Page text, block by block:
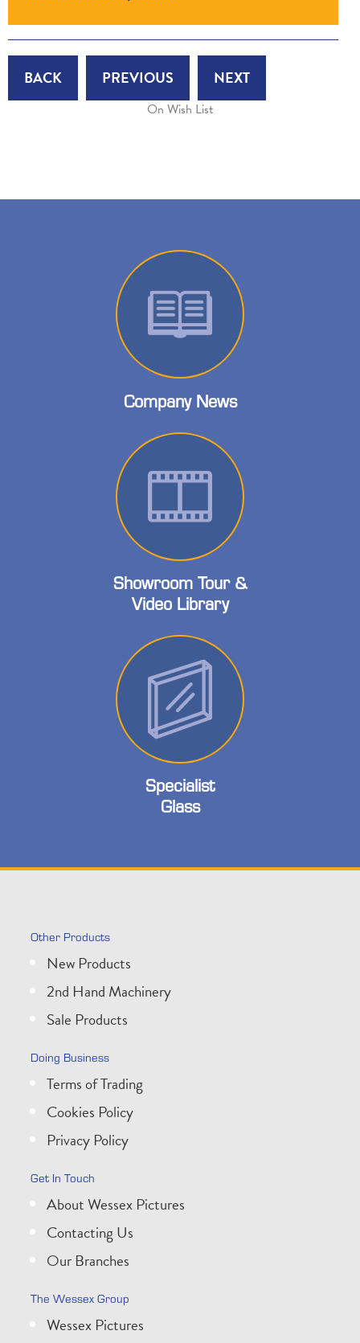
BACK PREVIOUS NEXT
On Wish List
Company News
Showroom Tour &
Video Library
Specialist
Glass
Other Products
New Products
2nd Hand Machinery
Sale Products
Doing Business
Terms of Trading
Cookies Policy
Privacy Policy
Get In Touch
About Wessex Pictures
Contacting Us
Our Branches
The Wessex Group
Wessex Pictures